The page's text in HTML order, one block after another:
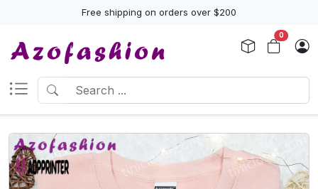
Free shipping on orders over $200
0